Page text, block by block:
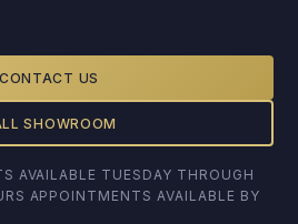
CONTACT US
SHOWROOM
AVAILABLE TUESDAY THROUGH
APPOINTMENTS AVAILABLE BY